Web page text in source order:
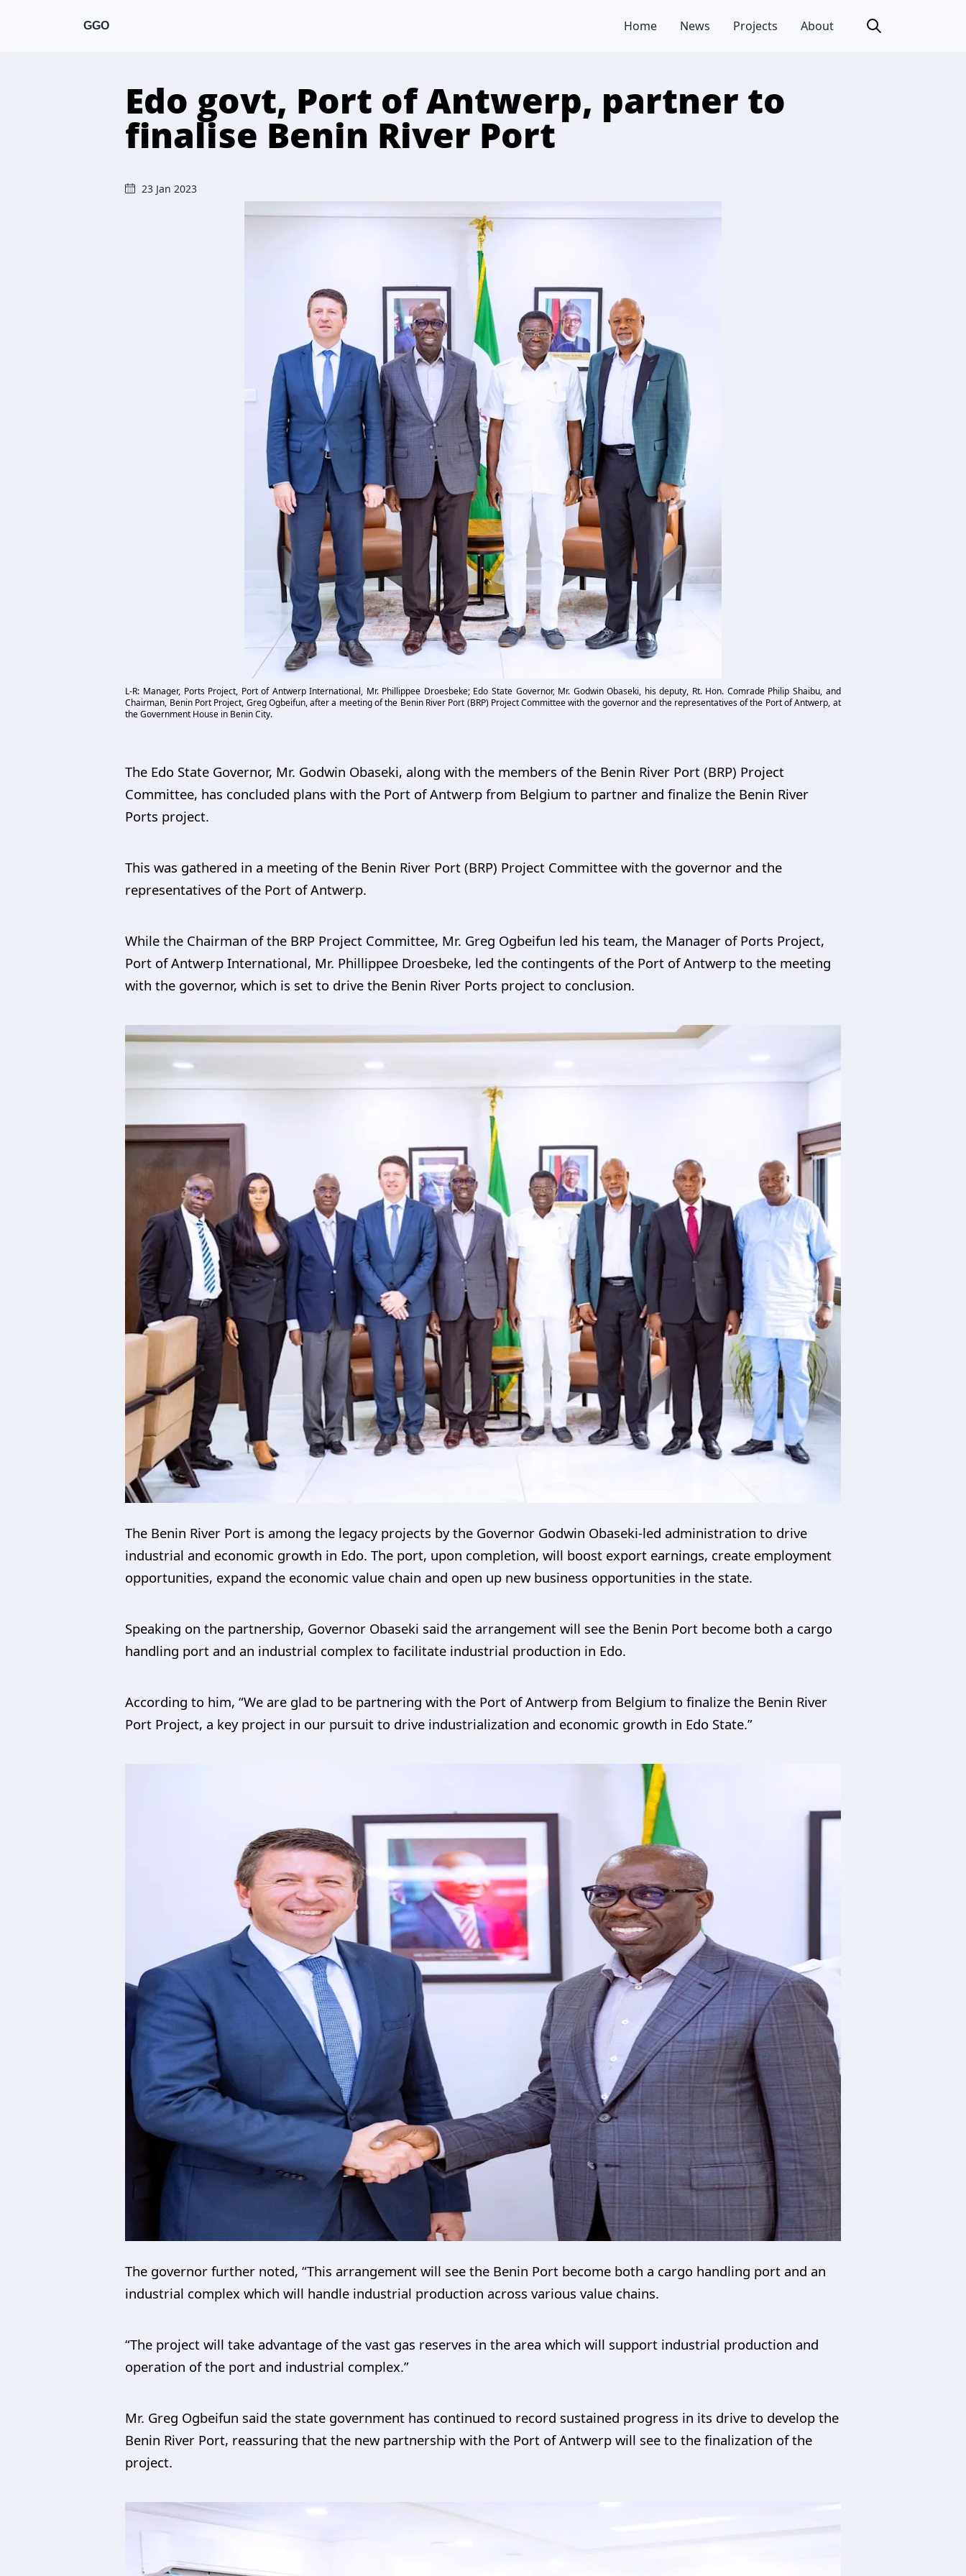
GGO Home News Projects About
Edo govt, Port of Antwerp, partner to
finalise Benin River Port
23 Jan 2023
L-R: Manager, Ports Project, Port of Antwerp International, Mr. Phillippee Droesbeke; Edo State Governor, Mr. Godwin Obaseki, his deputy, Rt. Hon. Comrade Philip Shaibu, and
Chairman, Benin Port Project, Greg Ogbeifun, after a meeting of the Benin River Port (BRP) Project Committee with the governor and the representatives of the Port of Antwerp, at
the Government House in Benin City.
The Edo State Governor, Mr. Godwin Obaseki, along with the members of the Benin River Port (BRP) Project
Committee, has concluded plans with the Port of Antwerp from Belgium to partner and finalize the Benin River
Ports project.
This was gathered in a meeting of the Benin River Port (BRP) Project Committee with the governor and the
representatives of the Port of Antwerp.
While the Chairman of the BRP Project Committee, Mr. Greg Ogbeifun led his team, the Manager of Ports Project,
Port of Antwerp International, Mr. Phillippee Droesbeke, led the contingents of the Port of Antwerp to the meeting
with the governor, which is set to drive the Benin River Ports project to conclusion.
The Benin River Port is among the legacy projects by the Governor Godwin Obaseki-led administration to drive
industrial and economic growth in Edo. The port, upon completion, will boost export earnings, create employment
opportunities, expand the economic value chain and open up new business opportunities in the state.
Speaking on the partnership, Governor Obaseki said the arrangement will see the Benin Port become both a cargo
handling port and an industrial complex to facilitate industrial production in Edo.
According to him, “We are glad to be partnering with the Port of Antwerp from Belgium to finalize the Benin River
Port Project, a key project in our pursuit to drive industrialization and economic growth in Edo State.”
The governor further noted, “This arrangement will see the Benin Port become both a cargo handling port and an
industrial complex which will handle industrial production across various value chains.
“The project will take advantage of the vast gas reserves in the area which will support industrial production and
operation of the port and industrial complex.”
Mr. Greg Ogbeifun said the state government has continued to record sustained progress in its drive to develop the
Benin River Port, reassuring that the new partnership with the Port of Antwerp will see to the finalization of the
project.